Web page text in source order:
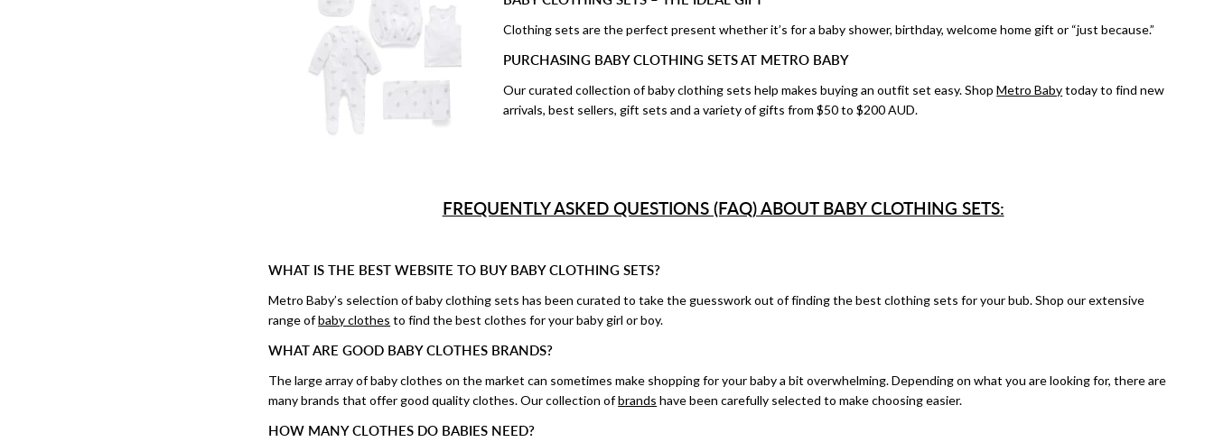
Clothing sets are the perfect present whether it’s for a baby shower, birthday, welcome home gift or “just because.”
PURCHASING BABY CLOTHING SETS AT METRO BABY
Our curated collection of baby clothing sets help makes buying an outfit set easy. ShopMetro Babytoday to find new
arrivals, best sellers, gift sets and a variety of gifts from $50 to $200 AUD.
FREQUENTLY ASKED QUESTIONS (FAQ) ABOUT BABY CLOTHING SETS:
WHAT IS THE BEST WEBSITE TO BUY BABY CLOTHING SETS?
Metro Baby’s selection of baby clothing sets has been curated to take the guesswork out of finding the best clothing sets for your bub. Shop our extensive
range ofbaby clothes to find the best clothes for your baby girl or boy.
WHAT ARE GOOD BABY CLOTHES BRANDS?
The large array of baby clothes on the market can sometimes make shopping for your baby a bit overwhelming. Depending on what you are looking for, there are
many brands that offer good quality clothes. Our collection ofbrands have been carefully selected to make choosing easier.
HOW MANY CLOTHES DO BABIES NEED?